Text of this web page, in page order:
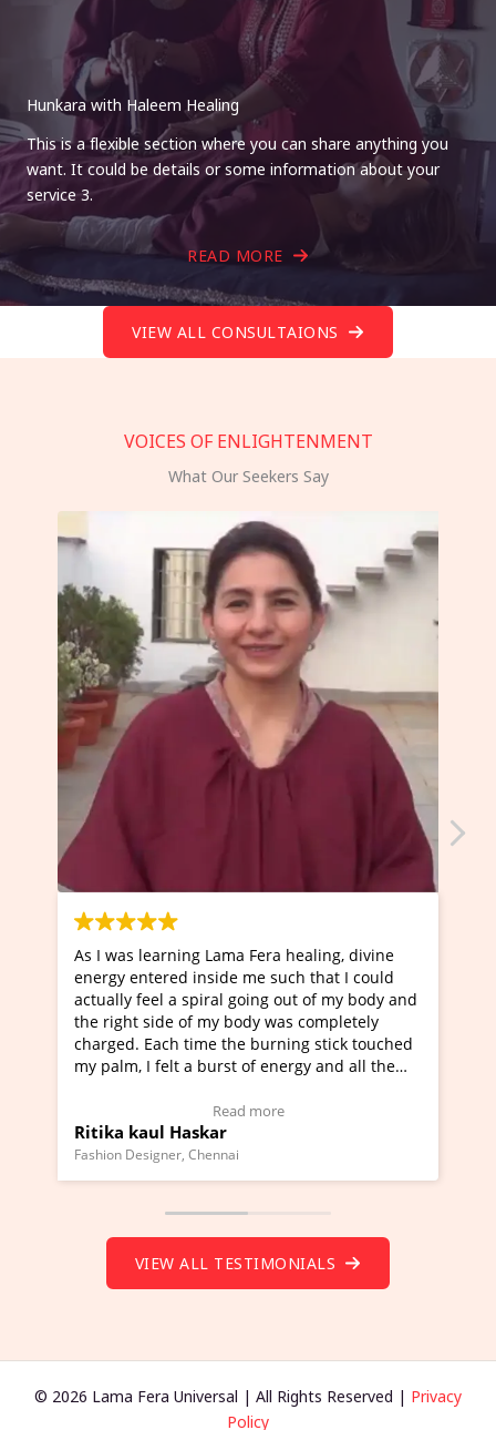
Hunkara with Haleem Healing
This is a flexible section where you can share anything you
want. It could be details or some information about your
service 3.
READ MORE
VIEW ALL CONSULTAIONS
VOICES OF ENLIGHTENMENT
What Our Seekers Say
Lama Fera healing, divine
inside me such that I could
spiral going out of my body and
my body was completely
time the burning stick touched
a burst of energy and all the
I've just learned Hunkara
Maa Devyani Nanda and
moving experience. I
a new glimpse to healing,
healer and a teacher and
much moved right now
VIEW ALL TESTIMONIALS
© 2026 Lama Fera Universal | All Rights Reserved | Privacy
Policy